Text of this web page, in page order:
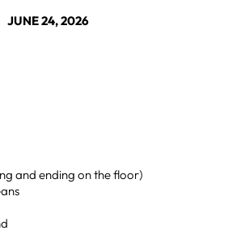
JUNE 24, 2026
and ending on the floor)